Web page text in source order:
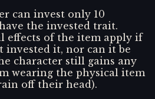
can invest only 10
the invested trait.
effects of the item apply if
invested it, nor can it be
character still gains any
wearing the physical item
off their head).